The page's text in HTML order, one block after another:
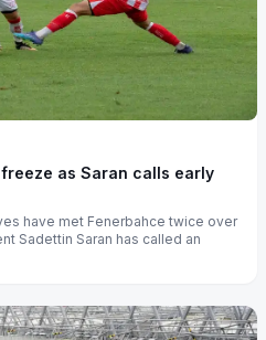
as Saran calls early
have met Fenerbahce twice over
Sadettin Saran has called an